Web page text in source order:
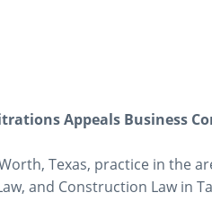
Appeals Business
Texas, practice in the
and Construction Law in